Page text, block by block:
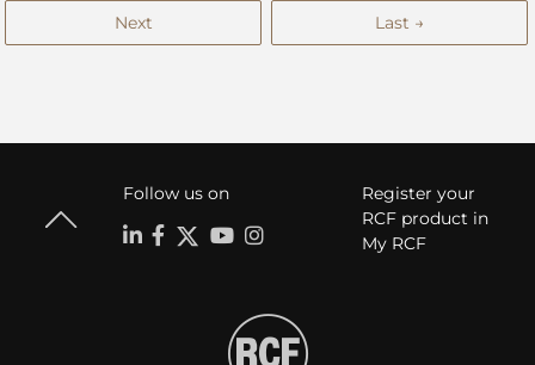
Next Last →
Follow us on
Register your
RCF product in
My RCF